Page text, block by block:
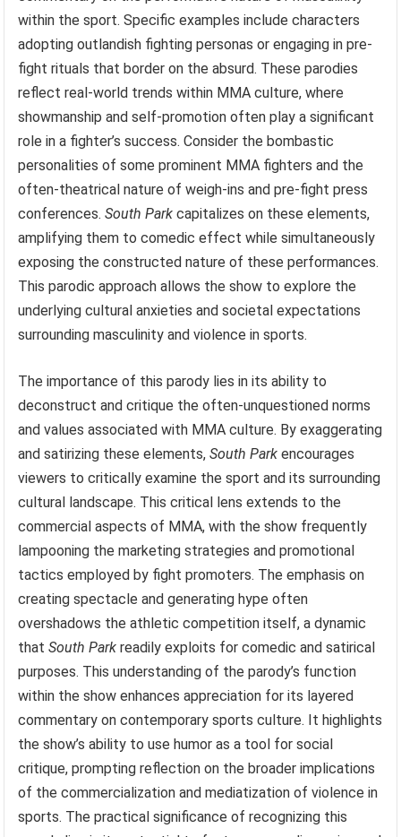
within the sport. Specific examples include characters
adopting outlandish fighting personas or engaging in pre-
fight rituals that border on the absurd. These parodies
reflect real-world trends within MMA culture, where
showmanship and self-promotion often play a significant
role in a fighter’s success. Consider the bombastic
personalities of some prominent MMA fighters and the
often-theatrical nature of weigh-ins and pre-fight press
conferences.South Park capitalizes on these elements,
amplifying them to comedic effect while simultaneously
exposing the constructed nature of these performances.
This parodic approach allows the show to explore the
underlying cultural anxieties and societal expectations
surrounding masculinity and violence in sports.
The importance of this parody lies in its ability to
deconstruct and critique the often-unquestioned norms
and values associated with MMA culture. By exaggerating
and satirizing these elements,South Park encourages
viewers to critically examine the sport and its surrounding
cultural landscape. This critical lens extends to the
commercial aspects of MMA, with the show frequently
lampooning the marketing strategies and promotional
tactics employed by fight promoters. The emphasis on
creating spectacle and generating hype often
overshadows the athletic competition itself, a dynamic
thatSouth Park readily exploits for comedic and satirical
purposes. This understanding of the parody’s function
within the show enhances appreciation for its layered
commentary on contemporary sports culture. It highlights
the show’s ability to use humor as a tool for social
critique, prompting reflection on the broader implications
of the commercialization and mediatization of violence in
sports. The practical significance of recognizing this